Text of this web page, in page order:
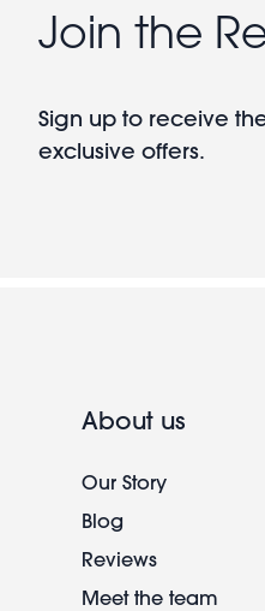
Join the
Sign up to receive
exclusive offers.
About us
Our Story
Blog
Reviews
Meet the team